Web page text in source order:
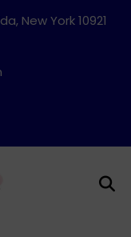
New York 10921